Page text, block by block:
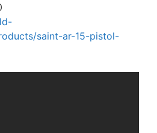
saint-ar-15-pistol-